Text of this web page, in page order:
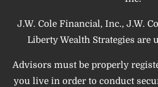
J.W. Cole Financial, Inc., J.W.
Liberty Wealth Strategies are
Advisors must be properly
you live in order to conduct